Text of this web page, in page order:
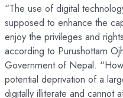
“The use of digital
supposed to enhance the
enjoy the privileges and
according to Purushottam
Government of Nepal.
potential deprivation of a
digitally illiterate and cannot